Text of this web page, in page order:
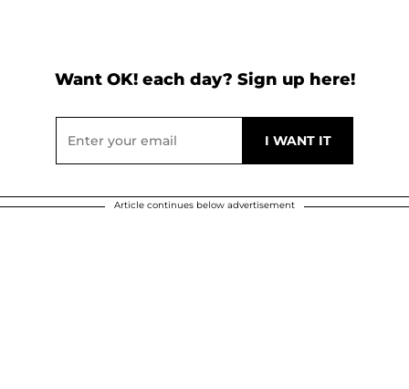
Want OK! each day? Sign up here!
Article continues below advertisement